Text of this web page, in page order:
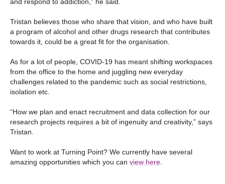
Tristan believes those who share that vision, and who have built
a program of alcohol and other drugs research that contributes
towards it, could be a great fit for the organisation.
As for a lot of people, COVID-19 has meant shifting workspaces
from the office to the home and juggling new everyday
challenges related to the pandemic such as social restrictions,
isolation etc.
“How we plan and enact recruitment and data collection for our
research projects requires a bit of ingenuity and creativity,” says
Tristan.
Want to work at Turning Point? We currently have several
amazing opportunities which you can view here